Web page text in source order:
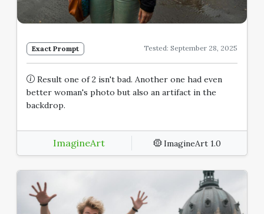
Exact Prompt Tested: September 28, 2025
Result one of 2 isn't bad. Another one had even
better woman's photo but also an artifact in the
backdrop.
ImagineArt ImagineArt 1.0